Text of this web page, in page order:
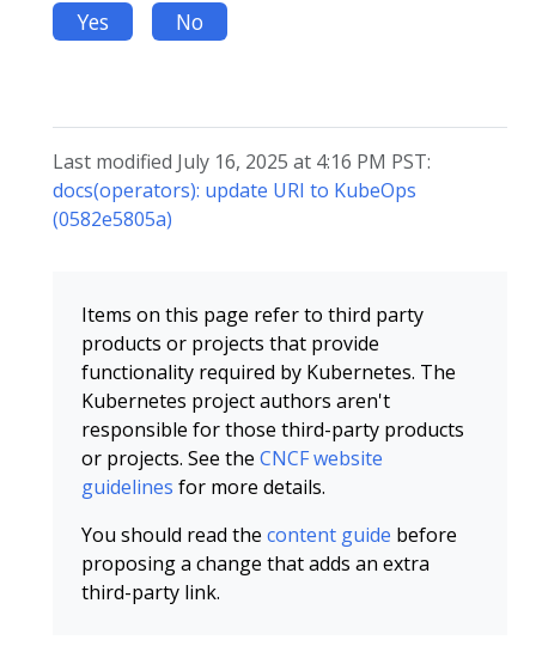
Yes No
Last modified July 16, 2025 at 4:16 PM PST:
docs(operators): update URI to KubeOps
(0582e5805a)
Items on this page refer to third party
products or projects that provide
functionality required by Kubernetes. The
Kubernetes project authors aren't
responsible for those third-party products
or projects. See the CNCF website
guidelines for more details.
You should read the content guide before
proposing a change that adds an extra
third-party link.